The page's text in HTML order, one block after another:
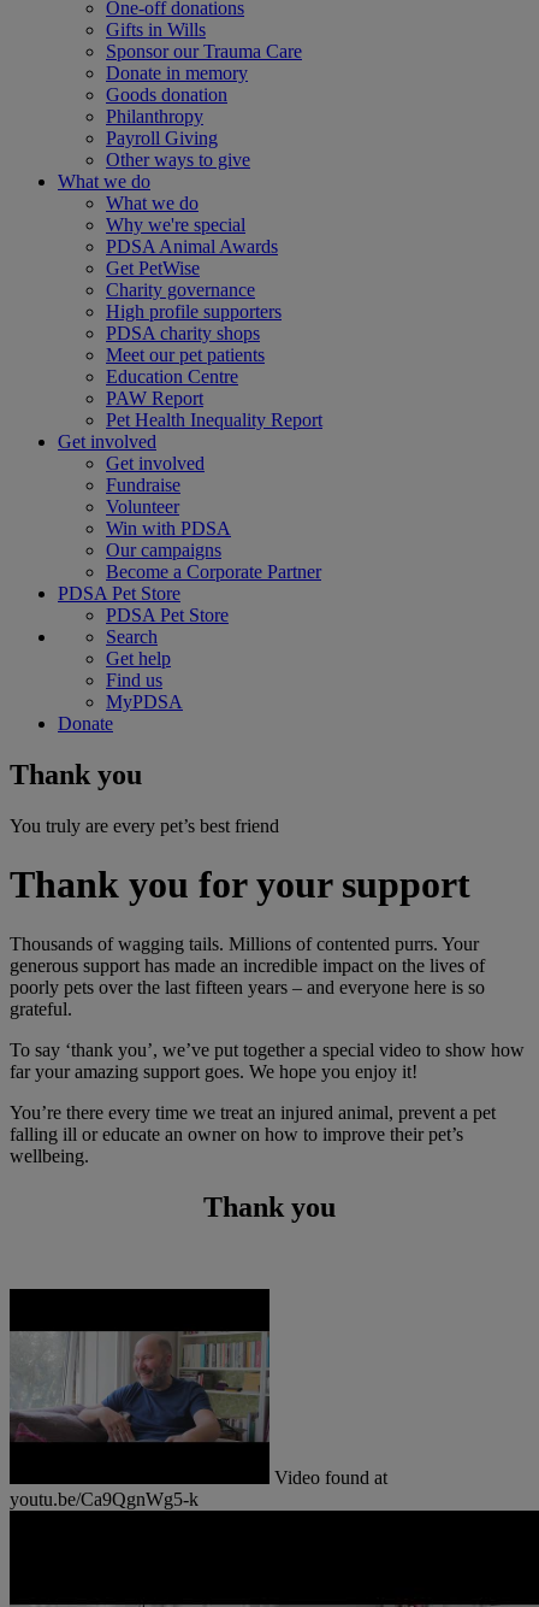
One-off donations
Gifts in Wills
Sponsor our Trauma Care
Donate in memory
Goods donation
Philanthropy
Payroll Giving
Other ways to give
What we do
What we do
Why we're special
PDSA Animal Awards
Get PetWise
Charity governance
High profile supporters
PDSA charity shops
Meet our pet patients
Education Centre
PAW Report
Pet Health Inequality Report
Get involved
Get involved
Fundraise
Volunteer
Win with PDSA
Our campaigns
Become a Corporate Partner
PDSA Pet Store
PDSA Pet Store
Search
Get help
Find us
MyPDSA
Donate
Thank you
You truly are every pet’s best friend
Thank you for your support
Thousands of wagging tails. Millions of contented purrs. Your
generous support has made an incredible impact on the lives of
poorly pets over the last fifteen years – and everyone here is so
grateful.
To say ‘thank you’, we’ve put together a special video to show how
far your amazing support goes. We hope you enjoy it!
You’re there every time we treat an injured animal, prevent a pet
falling ill or educate an owner on how to improve their pet’s
wellbeing.
Thank you
Video found at
youtu.be/Ca9QgnWg5-k